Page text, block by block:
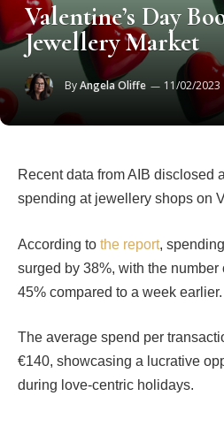
Valentine’s Day
Jewellery Market
ByAngela Oliffe 11/02/2023
Recent data from AIB disclosed
spending at jewellery shops on
According to the report,
surged by 38%, with the
45% compared to a week earlier.
The average spend per
€140, showcasing a lucrative
during love-centric holidays.